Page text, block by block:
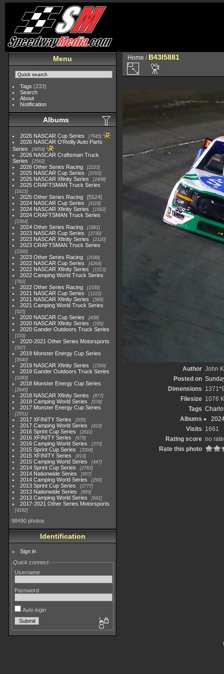
Menu
Tags (233)
Search
About
Notification
Albums
2026 NASCAR Cup Series 7945
2026 NASCAR O'Reilly Auto Parts
Series
4954
2026 NASCAR Craftsman Truck
Series
2562
2026 Other Series Racing 2223
2025 NASCAR Cup Series 5703
2025 NASCAR Xfinity Series 2408
2025 CRAFTSMAN Truck Series
1615
2025 Other Series Racing
5524
2024 NASCAR Cup Series
4118
2024 NASCAR Xfinity Series 1562
2024 CRAFTSMAN Truck Series
1364
2024 Other Series Racing 1881
2023 NASCAR Cup Series 3730
2023 NASCAR Xfinity Series 2120
2023 CRAFTSMAN Truck Series
1369
2023 Other Series Racing 2048
2022 NASCAR Cup Series 4264
2022 NASCAR Xfinity Series 1513
2022 Camping World Truck Series
782
2022 Other Series Racing 1930
2021 NASCAR Cup Series 1222
2021 NASCAR Xfinity Series 589
2021 Camping World Truck Series
525
2020 NASCAR Cup Series 438
2020 NASCAR Xfinity Series 165
2020 Gander Outdoors Truck Series
153
2020-2021 Other Series Motorsports
507
2019 Monster Energy Cup Series
3940
2019 NASCAR Xfinity Series 1593
2019 Gander Outdoors Truck Series
1083
2018 Monster Energy Cup Series
2845
2018 NASCAR Xfinity Series 877
2018 Camping World Series 578
2017 Monster Energy Cup Series
2551
2017 XFINITY Series 935
2017 Camping World Series 419
2016 Sprint Cup Series 2611
2016 XFINITY Series 679
2016 Camping World Series 370
2015 Sprint Cup Series 3304
2015 XFINITY Series 813
2015 Camping World Series 447
2014 Sprint Cup Series 2783
2014 Nationwide Series 907
2014 Camping World Series 293
2013 Sprint Cup Series 2777
2013 Nationwide Series 889
2013 Camping World Series 661
2017-2021 Other Series Motorsports
4182
98490 photos
Identification
Sign in
Quick connect
Username
Password
Auto login
Home / B43I5881
Author John
Posted on
Dimensions
Filesize 1076
Tags
Albums
Visits 1661
Rating score no rate
Rate this photo